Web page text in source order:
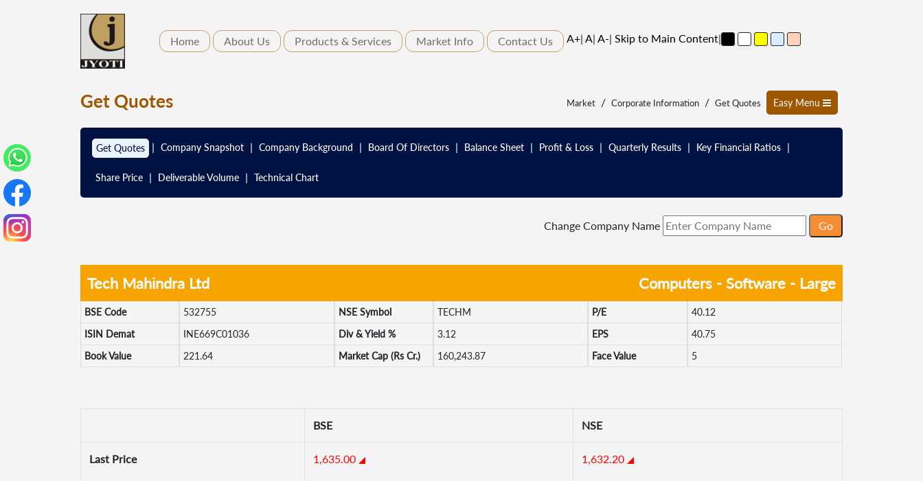
Home About Us Products & Services Market Info Contact Us A+| A| A-| Skip to Main Content|
Get Quotes Market / Corporate Information / Get Quotes Easy Menu
Get Quotes | Company Snapshot | Company Background | Board Of Directors | Balance Sheet | Profit & Loss | Quarterly Results | Key Financial Ratios |
Share Price | Deliverable Volume | Technical Chart
Change Company Name
Tech Mahindra Ltd Computers - Software - Large
BSE Code 532755 NSE Symbol TECHM P/E
40.12
ISIN Demat
INE669C01036 Div & Yield % 3.12 EPS
40.75
Book Value
221.64 Market Cap (Rs Cr.) 160,243.87 Face Value 5
BSE NSE
Last Price 1,635.00 1,632.20